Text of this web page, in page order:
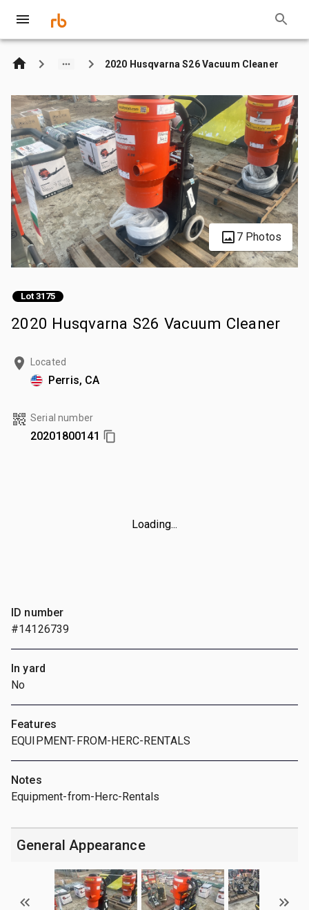
2020 Husqvarna S26 Vacuum Cleaner
7 Photos
Lot 3175
2020 Husqvarna S26 Vacuum Cleaner
Located
Perris, CA
Serial number
20201800141
Loading...
ID number
#14126739
In yard
No
Features
EQUIPMENT-FROM-HERC-RENTALS
Notes
Equipment-from-Herc-Rentals
General Appearance